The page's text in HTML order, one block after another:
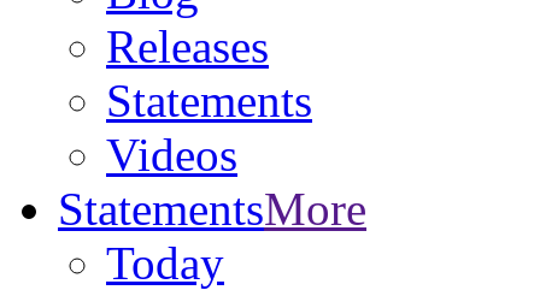
Releases
Statements
Videos
StatementsMore
Today